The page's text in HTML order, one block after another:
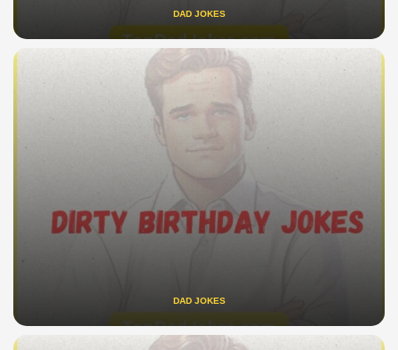
DAD JOKES
DAD JOKES